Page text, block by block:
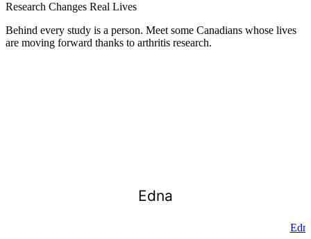
Research Changes Real Lives
Behind every study is a person. Meet some Canadians whose lives
are moving forward thanks to arthritis research.
Edna